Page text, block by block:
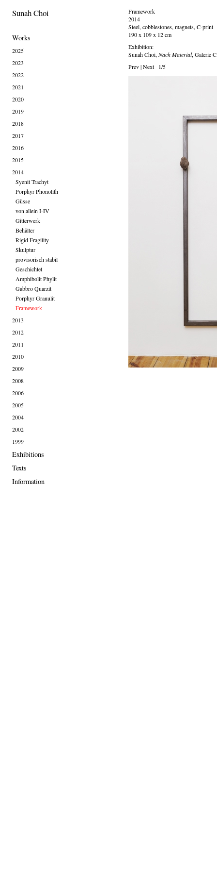
Sunah Choi
Works
2025
2023
2022
2021
2020
2019
2018
2017
2016
2015
2014
Syenit Trachyt
Porphyr Phonolith
Güsse
von allein I-IV
Gitterwerk
Behälter
Rigid Fragility
Skulptur
provisorisch stabil
Geschichtet
Amphibolit Phylit
Gabbro Quarzit
Porphyr Granulit
Framework
2013
2012
2011
2010
2009
2008
2006
2005
2004
2002
1999
Exhibitions
Texts
Information
Framework
2014
Steel, cobblestones, magnets, C-print
190 x 109 x 12 cm
Exhibition:
Sunah Choi, Nach Material, Galerie
Prev|Next 1/5